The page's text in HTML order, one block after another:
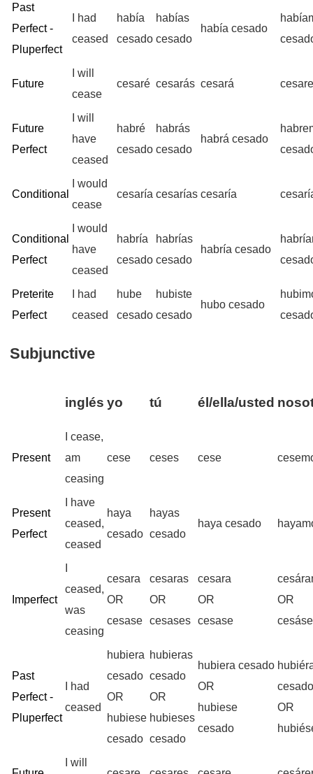
Past
Perfect -
Pluperfect
I had
ceased
había
cesado
habías
cesado
había cesado
Future
I will
cease
cesaré cesarás cesará
Future
Perfect
I will
have
ceased
habré
cesado
habrás
cesado
habrá cesado
Conditional
I would
cease
cesaría cesarías cesaría
Conditional
Perfect
I would
have
ceased
habría
cesado
habrías
cesado
habría cesado
Preterite
Perfect
I had
ceased
hube
cesado
hubiste
cesado
hubo cesado
Subjunctive
inglés yo tú él/ella/usted
Present
I cease,
am
ceasing
cese ceses cese
Present
Perfect
I have
ceased,
ceased
haya
cesado
hayas
cesado
haya cesado
Imperfect
ceased,
was
ceasing
cesara
OR
cesase
cesaras
OR
cesases
cesara
OR
cesase
OR
Past
Perfect -
Pluperfect
I had
ceased
hubiera
cesado
OR
hubiese
cesado
hubieras
cesado
OR
hubieses
cesado
hubiera cesado
OR
hubiese
cesado
OR
I will